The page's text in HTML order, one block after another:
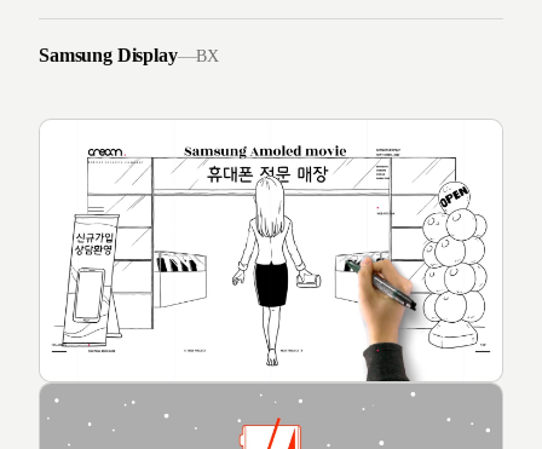
Samsung Display—BX